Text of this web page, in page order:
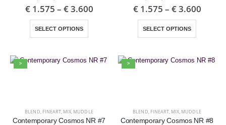
€1.575 – €3.600
SELECT OPTIONS
€1.575 – €3.600
SELECT OPTIONS
>
BLEND, FINEART, MIX, MUDDLE
Contemporary Cosmos NR #7
>
BLEND, FINEART, MIX, MUDDLE
Contemporary Cosmos NR #8